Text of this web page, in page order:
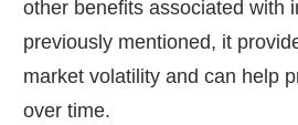
other benefits associated with
previously mentioned, it
market volatility and can help
over time.